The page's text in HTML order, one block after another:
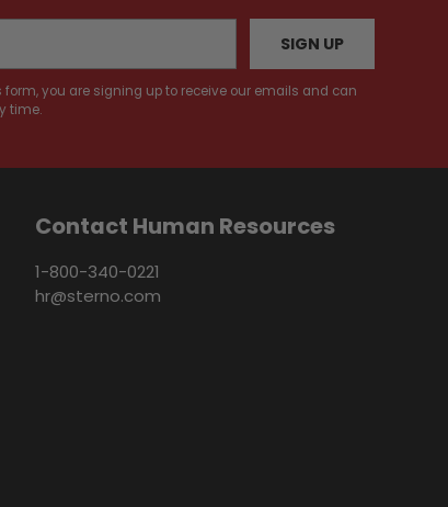
SIGN UP
you are signing up to receive our emails and can
time.
Contact Human Resources
1-800-340-0221
hr@sterno.com